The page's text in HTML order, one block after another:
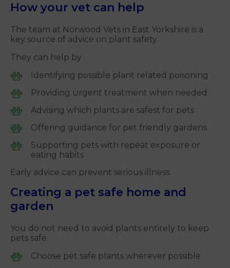
How your vet can help
The team at Norwood Vets in East Yorkshire is a
key source of advice on plant safety.
They can help by
Identifying possible plant related poisoning
Providing urgent treatment when needed
Advising which plants are safest for pets
Offering guidance for pet friendly gardens
Supporting pets with repeat exposure or
eating habits
Early advice can prevent serious illness.
Creating a pet safe home and
garden
You do not need to avoid plants entirely to keep
pets safe.
Choose pet safe plants wherever possible